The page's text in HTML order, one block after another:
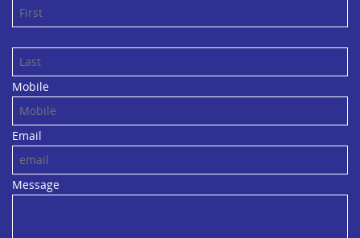
Mobile
Email
Message